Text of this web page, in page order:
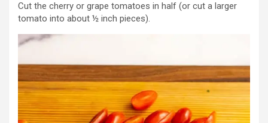
Cut the cherry or grape tomatoes in half (or cut a larger
tomato into about ½ inch pieces).